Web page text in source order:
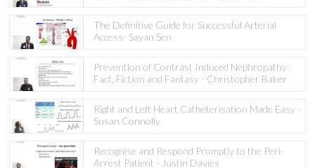
The Definitive Guide for Successful Arterial
Access- Sayan Sen
Prevention of Contrast Induced Nephropathy:
Fact, Fiction and Fantasy - Christopher Baker
Right and Left Heart Catheterisation Made Easy -
Susan Connolly
Recognise and Respond Promptly to the Peri-
Arrest Patient - Justin Davies